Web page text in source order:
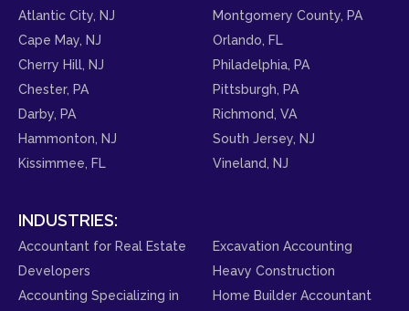
Atlantic City, NJ
Cape May, NJ
Cherry Hill, NJ
Chester, PA
Darby, PA
Hammonton, NJ
Kissimmee, FL
Montgomery County, PA
Orlando, FL
Philadelphia, PA
Pittsburgh, PA
Richmond, VA
South Jersey, NJ
Vineland, NJ
INDUSTRIES:
Accountant for Real Estate
Developers
Accounting Specializing in
Excavation Accounting
Heavy Construction
Home Builder Accountant